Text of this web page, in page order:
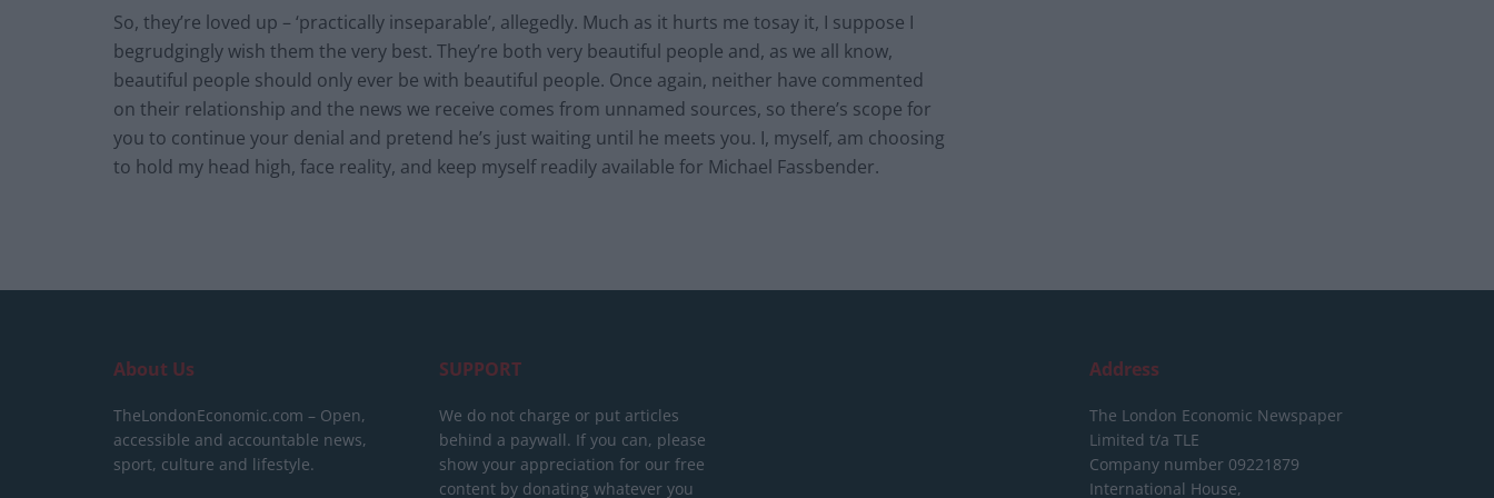
So, they’re loved up – ‘practically inseparable’, allegedly. Much as it hurts me tosay it, I suppose I
begrudgingly wish them the very best. They’re both very beautiful people and, as we all know,
beautiful people should only ever be with beautiful people. Once again, neither have commented
on their relationship and the news we receive comes from unnamed sources, so there’s scope for
you to continue your denial and pretend he’s just waiting until he meets you. I, myself, am choosing
to hold my head high, face reality, and keep myself readily available for Michael Fassbender.
About Us
TheLondonEconomic.com – Open,
accessible and accountable news,
sport, culture and lifestyle.
SUPPORT
We do not charge or put articles
behind a paywall. If you can, please
show your appreciation for our free
content by donating whatever you
Address
The London Economic Newspaper
Limited t/a TLE
Company number 09221879
International House,